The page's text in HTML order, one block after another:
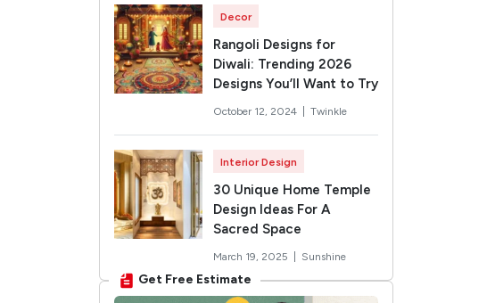
Decor
Rangoli Designs for
Diwali: Trending 2026
Designs You’ll Want to Try
October 12, 2024 | Twinkle
Interior Design
30 Unique Home Temple
Design Ideas For A
Sacred Space
March 19, 2025 | Sunshine
Get Free Estimate